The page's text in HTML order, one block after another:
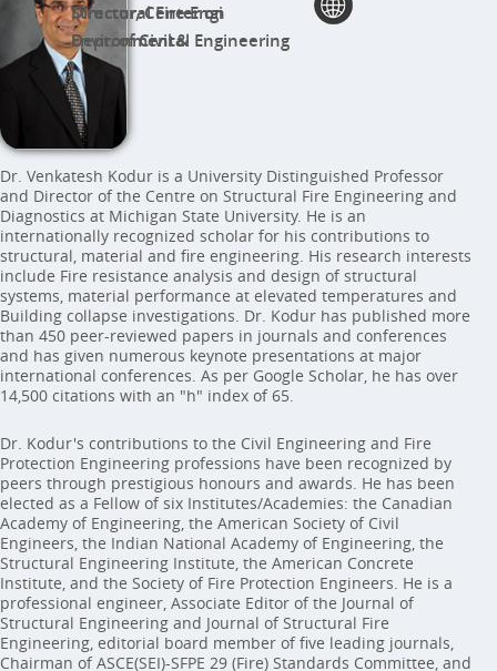
Director, Center on Structural Fire Engi
Dept. of Civil & Environmental Engineering
Dr. Venkatesh Kodur is a University Distinguished Professor
and Director of the Centre on Structural Fire Engineering and
Diagnostics at Michigan State University. He is an
internationally recognized scholar for his contributions to
structural, material and fire engineering. His research interests
include Fire resistance analysis and design of structural
systems, material performance at elevated temperatures and
Building collapse investigations. Dr. Kodur has published more
than 450 peer-reviewed papers in journals and conferences
and has given numerous keynote presentations at major
international conferences. As per Google Scholar, he has over
14,500 citations with an "h" index of 65.
Dr. Kodur's contributions to the Civil Engineering and Fire
Protection Engineering professions have been recognized by
peers through prestigious honours and awards. He has been
elected as a Fellow of six Institutes/Academies: the Canadian
Academy of Engineering, the American Society of Civil
Engineers, the Indian National Academy of Engineering, the
Structural Engineering Institute, the American Concrete
Institute, and the Society of Fire Protection Engineers. He is a
professional engineer, Associate Editor of the Journal of
Structural Engineering and Journal of Structural Fire
Engineering, editorial board member of five leading journals,
Chairman of ASCE(SEI)-SFPE 29 (Fire) Standards Committee, and